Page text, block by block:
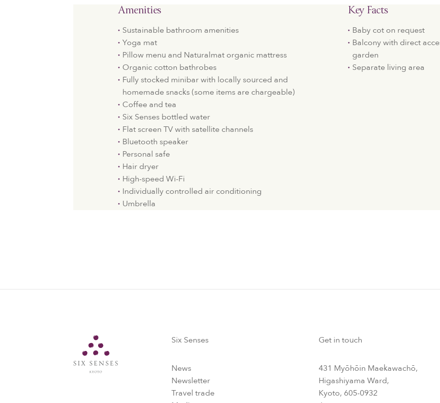
Amenities
Sustainable bathroom amenities
Yoga mat
Pillow menu and Naturalmat organic mattress
Organic cotton bathrobes
Fully stocked minibar with locally sourced and
homemade snacks (some items are chargeable)
Coffee and tea
Six Senses bottled water
Flat screen TV with satellite channels
Bluetooth speaker
Personal safe
Hair dryer
High-speed Wi-Fi
Individually controlled air conditioning
Umbrella
Key Facts
Baby cot on request
Balcony with direct
garden
Separate living area
Six Senses
News
Newsletter
Travel trade
Get in touch
431 Myōhōin Maekawachō,
Higashiyama Ward,
Kyoto, 605-0932